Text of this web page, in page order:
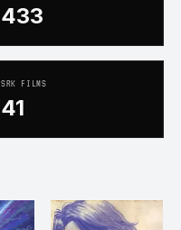
433
SRK FILMS
41